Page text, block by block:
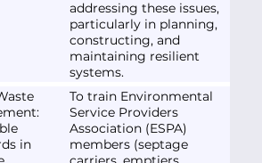
addressing these issues,
particularly in planning,
constructing, and
maintaining resilient
systems.
in
To train Environmental
Service Providers
Association (ESPA)
members (septage